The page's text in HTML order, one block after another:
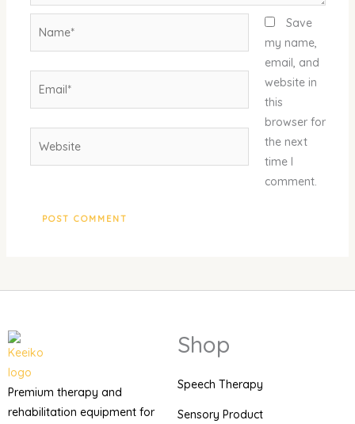
Save
my name,
email, and
website in
this
browser for
the next
time I
comment.
Premium therapy and
rehabilitation equipment for
Shop
Speech Therapy
Sensory Product